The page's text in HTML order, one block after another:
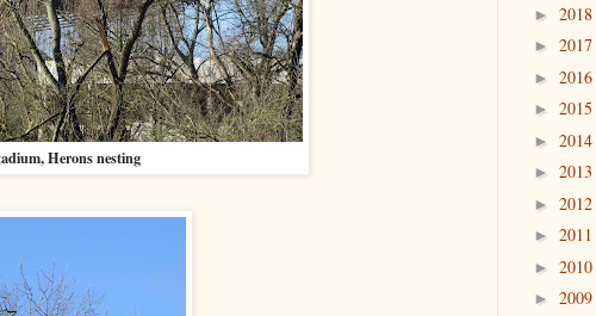
Herons nesting
► 2018
► 2017
► 2016
► 2015
► 2014
► 2013
► 2012
► 2011
► 2010
► 2009